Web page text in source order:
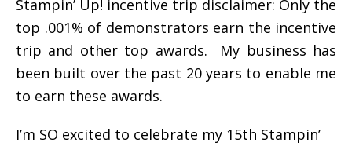
Stampin’ Up! incentive trip disclaimer: Only the
top .001% of demonstrators earn the incentive
trip and other top awards. My business has
been built over the past 20 years to enable me
to earn these awards.
I’m SO excited to celebrate my 15th Stampin’